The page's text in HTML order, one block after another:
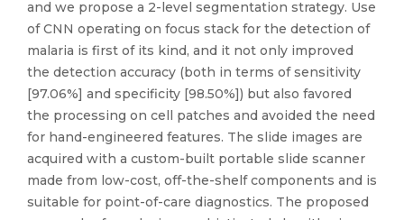
and we propose a 2-level segmentation strategy. Use
of CNN operating on focus stack for the detection of
malaria is first of its kind, and it not only improved
the detection accuracy (both in terms of sensitivity
[97.06%] and specificity [98.50%]) but also favored
the processing on cell patches and avoided the need
for hand-engineered features. The slide images are
acquired with a custom-built portable slide scanner
made from low-cost, off-the-shelf components and is
suitable for point-of-care diagnostics. The proposed